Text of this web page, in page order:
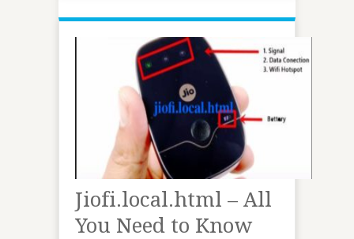
Jiofi.local.html – All
You Need to Know